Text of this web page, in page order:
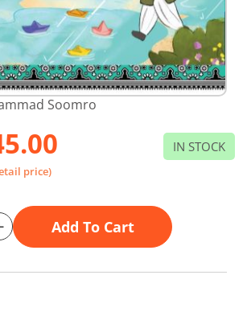
Soomro
price)
IN STOCK
Add To Cart